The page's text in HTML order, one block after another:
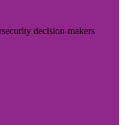
decision-makers